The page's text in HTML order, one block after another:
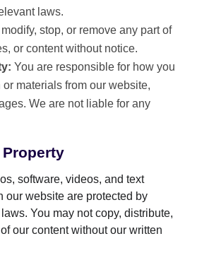
laws.
stop, or remove any part of
or content without notice.
You are responsible for how you
materials from our website,
We are not liable for any
software, videos, and text
our website are protected by
You may not copy, distribute,
our content without our written